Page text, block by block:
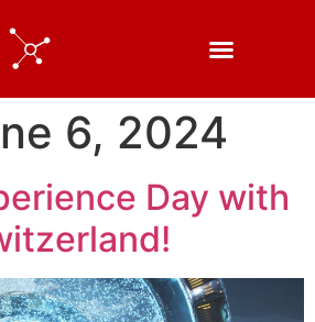
6, 2024
Day with